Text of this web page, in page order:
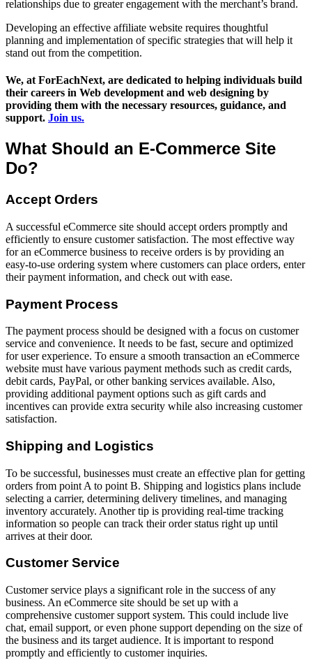
relationships due to greater engagement with the merchant’s brand.
Developing an effective affiliate website requires thoughtful
planning and implementation of specific strategies that will help it
stand out from the competition.
We, at ForEachNext, are dedicated to helping individuals build
their careers in Web development and web designing by
providing them with the necessary resources, guidance, and
support. Join us.
What Should an E-Commerce Site
Do?
Accept Orders
A successful eCommerce site should accept orders promptly and
efficiently to ensure customer satisfaction. The most effective way
for an eCommerce business to receive orders is by providing an
easy-to-use ordering system where customers can place orders, enter
their payment information, and check out with ease.
Payment Process
The payment process should be designed with a focus on customer
service and convenience. It needs to be fast, secure and optimized
for user experience. To ensure a smooth transaction an eCommerce
website must have various payment methods such as credit cards,
debit cards, PayPal, or other banking services available. Also,
providing additional payment options such as gift cards and
incentives can provide extra security while also increasing customer
satisfaction.
Shipping and Logistics
To be successful, businesses must create an effective plan for getting
orders from point A to point B. Shipping and logistics plans include
selecting a carrier, determining delivery timelines, and managing
inventory accurately. Another tip is providing real-time tracking
information so people can track their order status right up until
arrives at their door.
Customer Service
Customer service plays a significant role in the success of any
business. An eCommerce site should be set up with a
comprehensive customer support system. This could include live
chat, email support, or even phone support depending on the size of
the business and its target audience. It is important to respond
promptly and efficiently to customer inquiries.